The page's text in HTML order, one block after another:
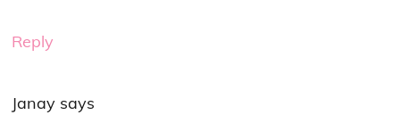
Reply
Janay says